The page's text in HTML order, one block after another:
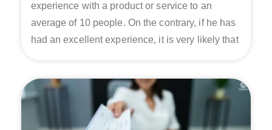
experience with a product or service to an
average of 10 people. On the contrary, if he has
had an excellent experience, it is very likely that